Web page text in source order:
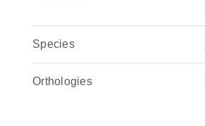
Species
Orthologies